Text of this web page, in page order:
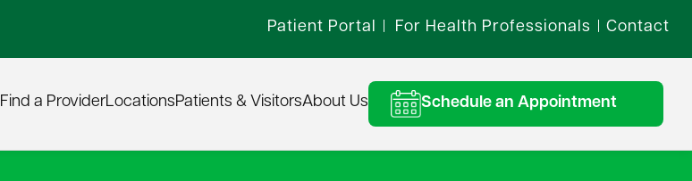
Patient Portal For Health Professionals Contact
Find a ProviderLocationsPatients & VisitorsAbout Us Schedule an Appointment